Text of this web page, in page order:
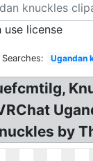
use license
Searches: Ugandan
by